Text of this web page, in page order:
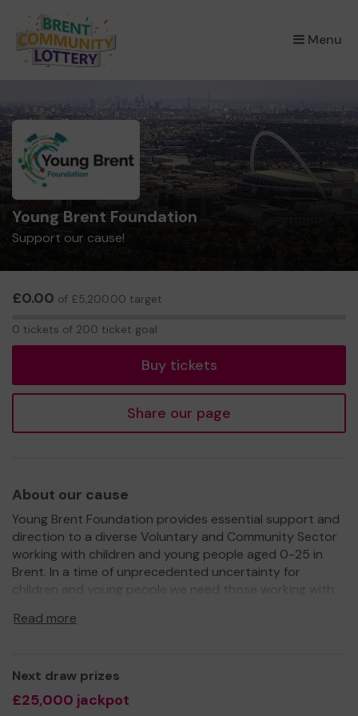
Menu
×
Young Brent Foundation
Support our cause!
£0.00 of £5,200.00 target
0 tickets of 200 ticket goal
Buy tickets
Share our page
About our cause
Young Brent Foundation provides essential support and
direction to a diverse Voluntary and Community Sector
working with children and young people aged 0-25 in
Brent. In a time of unprecedented uncertainty for
children and young people we need those working with
to ensure that all children and young people have an
We need your help
people in Brent have access to a wide range of activities
to develop and grow into the incredible adults they
Read more
Next draw prizes
£25,000 jackpot